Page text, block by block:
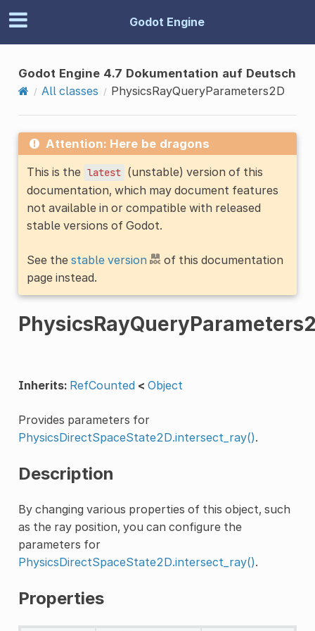
Godot Engine
Godot Engine 4.7 Dokumentation auf Deutsch
All classes
PhysicsRayQueryParameters2D
Attention: Here be dragons
This is the latest (unstable) version of this
documentation, which may document features
not available in or compatible with released
stable versions of Godot.
See the stable version
of this documentation
page instead.
Inherits: RefCounted < Object
Provides parameters for
PhysicsDirectSpaceState2D.intersect_ray().
Description
By changing various properties of this object, such
as the ray position, you can configure the
parameters for
PhysicsDirectSpaceState2D.intersect_ray().
Properties